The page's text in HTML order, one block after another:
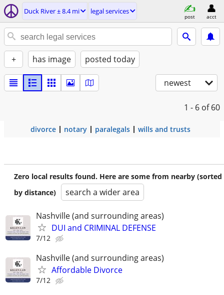
Duck River ± 8.4 mi legal services
post acct
+ has image posted today
newest
1 - 6 of 60
divorce notary paralegals wills and trusts
Zero local results found. Here are some from nearby (sorted
by distance)
search a wider area
Nashville (and surrounding areas)
DUI and CRIMINAL DEFENSE
7/12
Nashville (and surrounding areas)
Affordable Divorce
7/12